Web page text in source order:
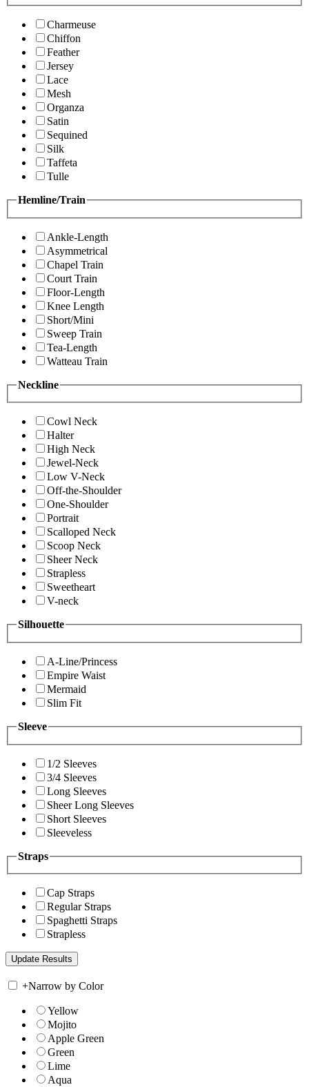
Charmeuse
Chiffon
Feather
Jersey
Lace
Mesh
Organza
Satin
Sequined
Silk
Taffeta
Tulle
Hemline/Train
Ankle-Length
Asymmetrical
Chapel Train
Court Train
Floor-Length
Knee Length
Short/Mini
Sweep Train
Tea-Length
Watteau Train
Neckline
Cowl Neck
Halter
High Neck
Jewel-Neck
Low V-Neck
Off-the-Shoulder
One-Shoulder
Portrait
Scalloped Neck
Scoop Neck
Sheer Neck
Strapless
Sweetheart
V-neck
Silhouette
A-Line/Princess
Empire Waist
Mermaid
Slim Fit
Sleeve
1/2 Sleeves
3/4 Sleeves
Long Sleeves
Sheer Long Sleeves
Short Sleeves
Sleeveless
Straps
Cap Straps
Regular Straps
Spaghetti Straps
Strapless
+Narrow by Color
Yellow
Mojito
Apple Green
Green
Lime
Aqua